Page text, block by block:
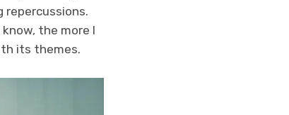
repercussions.
the more I
its themes.